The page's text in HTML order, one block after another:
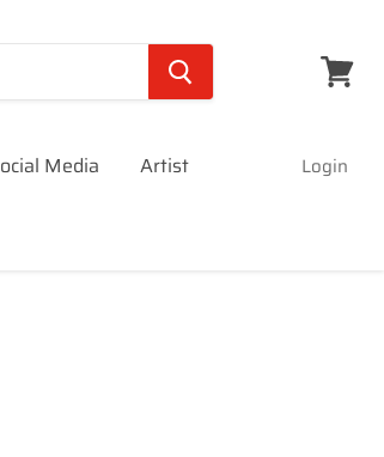
Media Artist Login